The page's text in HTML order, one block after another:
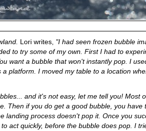
Lori writes, "I had seen frozen bubble
to try some of my own. First I had to
want a bubble that won't instantly pop. I
a platform. I moved my table to a location
and it's not easy, let me tell you! Most
Then if you do get a good bubble, you have
landing process doesn't pop it. Once you
act quickly, before the bubble does pop. I